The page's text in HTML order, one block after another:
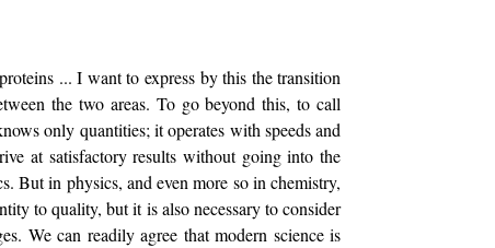
... I want to express by this the transition
the two areas. To go beyond this, to call
only quantities; it operates with speeds and
at satisfactory results without going into the
But in physics, and even more so in chemistry,
to quality, but it is also necessary to consider
We can readily agree that modern science is